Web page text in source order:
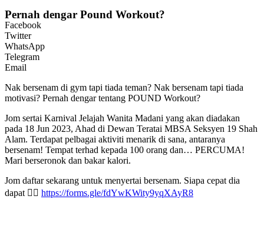
Pernah dengar Pound Workout?
Facebook
Twitter
WhatsApp
Telegram
Email
Nak bersenam di gym tapi tiada teman? Nak bersenam tapi tiada
motivasi? Pernah dengar tentang POUND Workout?
Jom sertai Karnival Jelajah Wanita Madani yang akan diadakan
pada 18 Jun 2023, Ahad di Dewan Teratai MBSA Seksyen 19 Shah
Alam. Terdapat pelbagai aktiviti menarik di sana, antaranya
bersenam! Tempat terhad kepada 100 orang dan… PERCUMA!
Mari berseronok dan bakar kalori.
Jom daftar sekarang untuk menyertai bersenam. Siapa cepat dia
dapat 👇🏻 https://forms.gle/fdYwKWity9yqXAyR8